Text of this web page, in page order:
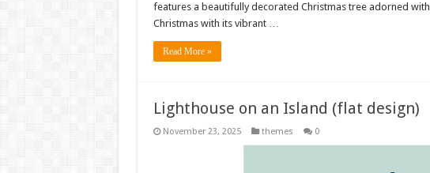
features a beautifully decorated Christmas tree adorned
Christmas with its vibrant …
Read More »
Lighthouse on an Island (flat design)
November 23, 2025 themes 0